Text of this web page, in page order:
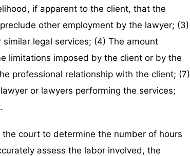
if apparent to the client, that the
other employment by the lawyer; (3)
legal services; (4) The amount
limitations imposed by the client or by the
professional relationship with the client; (7)
or lawyers performing the services;
court to determine the number of hours
assess the labor involved, the